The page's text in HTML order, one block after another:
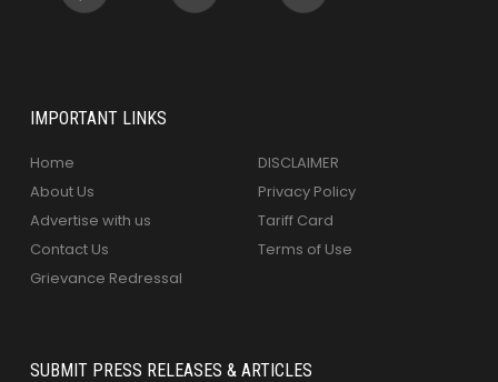
IMPORTANT LINKS
Home
About Us
Advertise with us
Contact Us
Grievance Redressal
DISCLAIMER
Privacy Policy
Tariff Card
Terms of Use
SUBMIT PRESS RELEASES & ARTICLES